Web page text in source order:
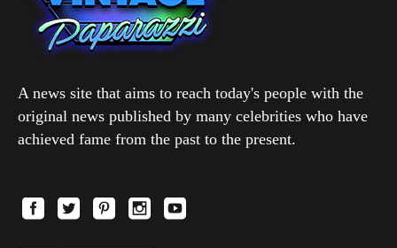
A news site that aims to reach today's people with the
original news published by many celebrities who have
achieved fame from the past to the present.